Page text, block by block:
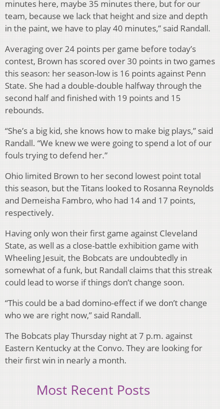
minutes here, maybe 35 minutes there, but for our
team, because we lack that height and size and depth
in the paint, we have to play 40 minutes,” said Randall.
Averaging over 24 points per game before today’s
contest, Brown has scored over 30 points in two games
this season: her season-low is 16 points against Penn
State. She had a double-double halfway through the
second half and finished with 19 points and 15
rebounds.
“She’s a big kid, she knows how to make big plays,” said
Randall. “We knew we were going to spend a lot of our
fouls trying to defend her.”
Ohio limited Brown to her second lowest point total
this season, but the Titans looked to Rosanna Reynolds
and Demeisha Fambro, who had 14 and 17 points,
respectively.
Having only won their first game against Cleveland
State, as well as a close-battle exhibition game with
Wheeling Jesuit, the Bobcats are undoubtedly in
somewhat of a funk, but Randall claims that this streak
could lead to worse if things don’t change soon.
“This could be a bad domino-effect if we don’t change
who we are right now,” said Randall.
The Bobcats play Thursday night at 7 p.m. against
Eastern Kentucky at the Convo. They are looking for
their first win in nearly a month.
Most Recent Posts